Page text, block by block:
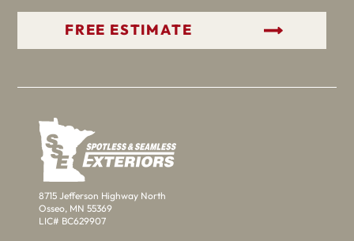
GET YOUR FREE ESTIMATE
8715 Jefferson Highway North
Osseo, MN 55369
LIC# BC629907